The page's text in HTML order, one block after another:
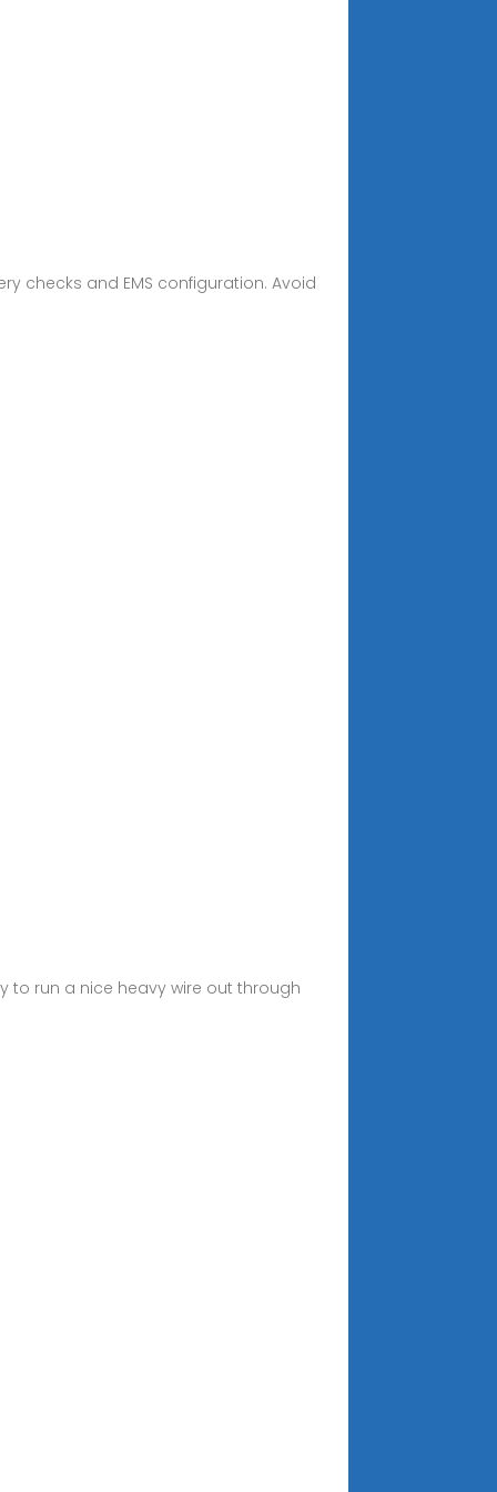
checks and EMS configuration. Avoid
to run a nice heavy wire out through